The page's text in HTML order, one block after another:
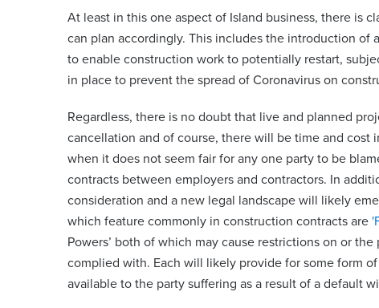
At least in this one aspect of Island business, there is
can plan accordingly. This includes the introduction of
to enable construction work to potentially restart,
in place to prevent the spread of Coronavirus on
Regardless, there is no doubt that live and planned
cancellation and of course, there will be time and cost
when it does not seem fair for any one party to be
contracts between employers and contractors. In
consideration and a new legal landscape will likely
which feature commonly in construction contracts are
Powers’ both of which may cause restrictions on or
complied with. Each will likely provide for some form
available to the party suffering as a result of a default